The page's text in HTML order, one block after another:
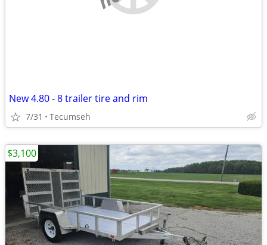
New 4.80 - 8 trailer tire and rim
7/31 Tecumseh
$3,100